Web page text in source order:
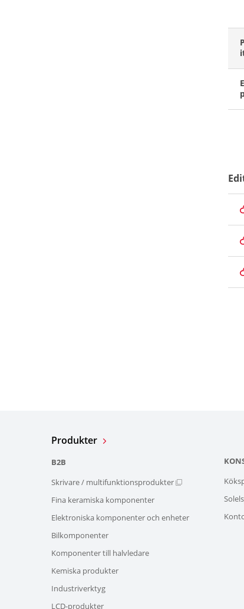
Produkter
B2B
Skrivare / multifunktionsprodukter
Fina keramiska komponenter
Elektroniska komponenter och enheter
Bilkomponenter
Komponenter till halvledare
Kemiska produkter
Industriverktyg
LCD-produkter